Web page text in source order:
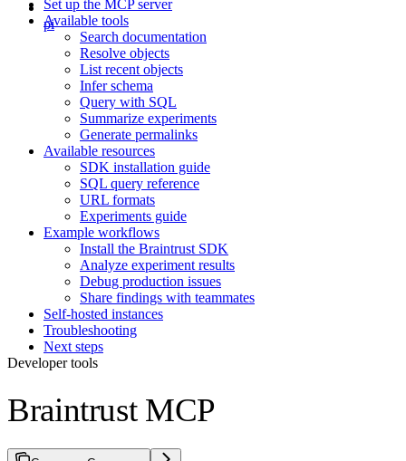
pi
Set up the MCP server
Available tools
Search documentation
Resolve objects
List recent objects
Infer schema
Query with SQL
Summarize experiments
Generate permalinks
Available resources
SDK installation guide
SQL query reference
URL formats
Experiments guide
Example workflows
Install the Braintrust SDK
Analyze experiment results
Debug production issues
Share findings with teammates
Self-hosted instances
Troubleshooting
Next steps
Developer tools
Braintrust MCP